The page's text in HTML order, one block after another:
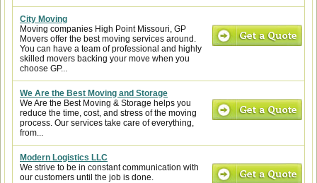
City Moving
Moving companies High Point Missouri, GP
Movers offer the best moving services around.
You can have a team of professional and highly
skilled movers backing your move when you
choose GP...
We Are the Best Moving and Storage
We Are the Best Moving & Storage helps you
reduce the time, cost, and stress of the moving
process. Our services take care of everything,
from...
Modern Logistics LLC
We strive to be in constant communication with
our customers until the job is done.